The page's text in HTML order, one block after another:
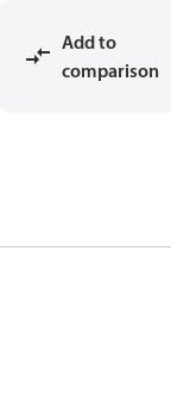
Add to
comparison